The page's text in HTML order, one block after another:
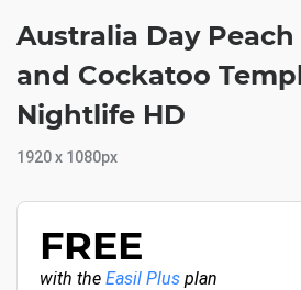
Australia Day
and Cockatoo
Nightlife HD
1920 x 1080px
FREE
with the Easil Plus plan